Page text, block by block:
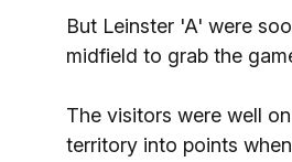
But Leinster 'A' were
midfield to grab the
The visitors were well
territory into points